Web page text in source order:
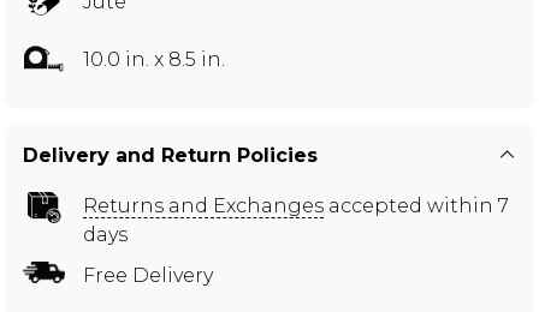
10.0 in. x 8.5 in.
Delivery and Return Policies
Returns and Exchanges accepted within 7
days
Free Delivery